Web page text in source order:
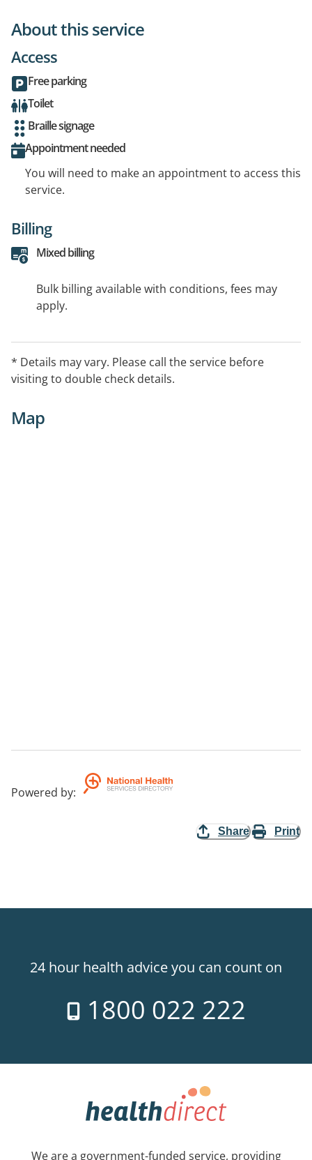
About this service
Access
Free parking
Toilet
Braille signage
Appointment needed
You will need to make an appointment to access this
service.
Billing
Mixed billing
Bulk billing available with conditions, fees may
apply.
* Details may vary. Please call the service before
visiting to double check details.
Map
Powered by:
Share Print
24 hour health advice you can count on
1800 022 222
We are a government-funded service, providing